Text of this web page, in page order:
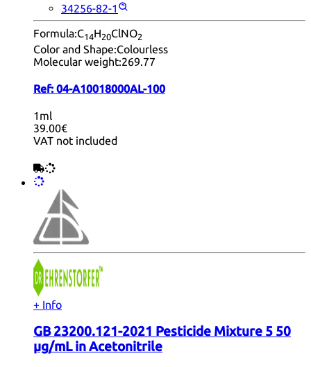
34256-82-1
Formula:C14H20ClNO2
Color and Shape:Colourless
Molecular weight:269.77
Ref: 04-A10018000AL-100
1ml
39.00€
VAT not included
+ Info
GB 23200.121-2021 Pesticide Mixture 5 50
µg/mL in Acetonitrile